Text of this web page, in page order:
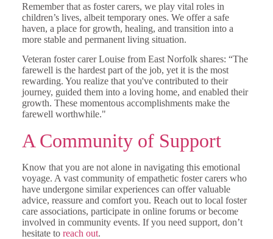
Remember that as foster carers, we play vital roles in
children’s lives, albeit temporary ones. We offer a safe
haven, a place for growth, healing, and transition into a
more stable and permanent living situation.
Veteran foster carer Louise from East Norfolk shares: “The
farewell is the hardest part of the job, yet it is the most
rewarding. You realize that you've contributed to their
journey, guided them into a loving home, and enabled their
growth. These momentous accomplishments make the
farewell worthwhile."
A Community of Support
Know that you are not alone in navigating this emotional
voyage. A vast community of empathetic foster carers who
have undergone similar experiences can offer valuable
advice, reassure and comfort you. Reach out to local foster
care associations, participate in online forums or become
involved in community events. If you need support, don’t
hesitate to reach out.